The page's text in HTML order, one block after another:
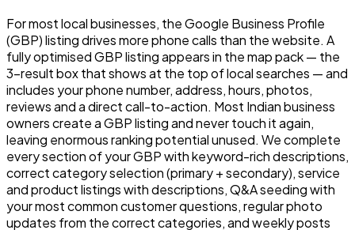
For most local businesses, the Google Business Profile
(GBP) listing drives more phone calls than the website. A
fully optimised GBP listing appears in the map pack — the
3-result box that shows at the top of local searches — and
includes your phone number, address, hours, photos,
reviews and a direct call-to-action. Most Indian business
owners create a GBP listing and never touch it again,
leaving enormous ranking potential unused. We complete
every section of your GBP with keyword-rich descriptions,
correct category selection (primary + secondary), service
and product listings with descriptions, Q&A seeding with
your most common customer questions, regular photo
updates from the correct categories, and weekly posts